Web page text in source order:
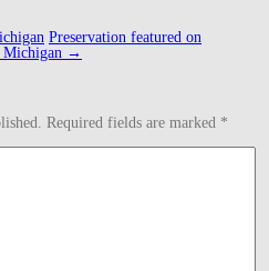
Preservation featured on
→
Required fields are marked *